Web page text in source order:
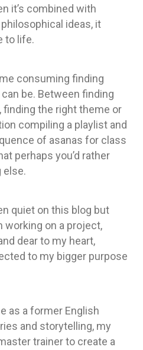
it’s combined with
ideas, it
to life.
consuming finding
be. Between finding
the right theme or
compiling a playlist and
of asanas for class
perhaps you’d rather
else.
quiet on this blog but
working on a project,
dear to my heart,
to my bigger purpose
as a former English
and storytelling, my
trainer to create a